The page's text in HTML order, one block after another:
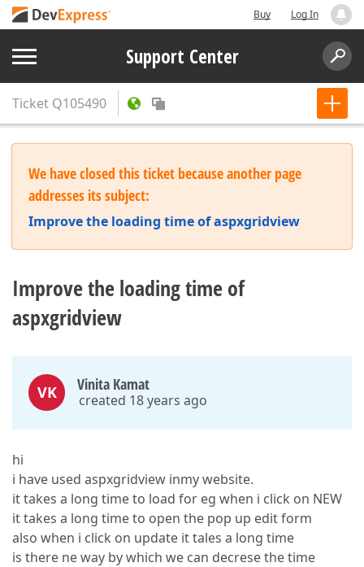
Buy Log In
Support Center
Ticket Q105490
We have closed this ticket because another page
addresses its subject:
Improve the loading time of aspxgridview
Improve the loading time of
aspxgridview
VK Vinita Kamat
created 18 years ago
hi
i have used aspxgridview inmy website.
it takes a long time to load for eg when i click on NEW
it takes a long time to open the pop up edit form
also when i click on update it tales a long time
is there ne way by which we can decrese the time